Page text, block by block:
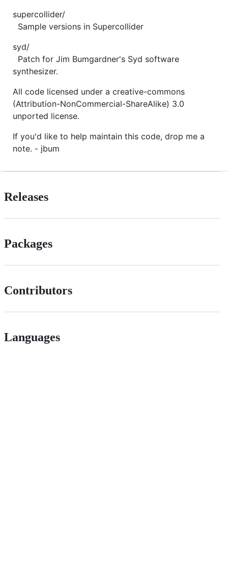
supercollider/
Sample versions in Supercollider
syd/
Patch for Jim Bumgardner's Syd software
synthesizer.
All code licensed under a creative-commons
(Attribution-NonCommercial-ShareAlike) 3.0
unported license.
If you'd like to help maintain this code, drop me a
note. - jbum
Releases
Packages
Contributors
Languages